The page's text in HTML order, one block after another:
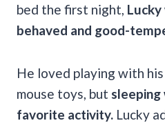
bed the first night,
behaved and good-
He loved playing with
mouse toys, but sleeping
favorite activity. Lucky